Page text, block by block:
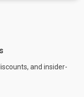
and insider-